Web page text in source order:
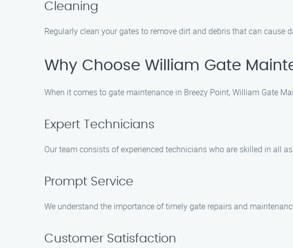
Cleaning
Regularly clean your gates to remove dirt and debris that can cause
Why Choose William Gate
When it comes to gate maintenance in Breezy Point, William Gate
Expert Technicians
Our team consists of experienced technicians who are skilled in all
Prompt Service
We understand the importance of timely gate repairs and
Customer Satisfaction